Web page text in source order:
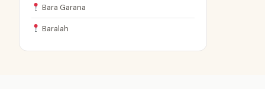
Bara Garana
Baralah